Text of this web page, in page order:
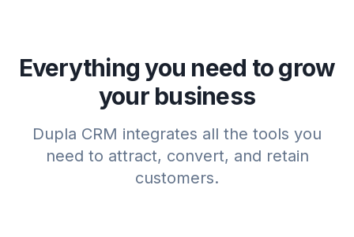
Everything you need to grow
your business
Dupla CRM integrates all the tools you
need to attract, convert, and retain
customers.